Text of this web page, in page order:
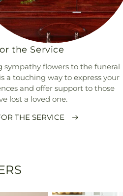
the Service
sympathy flowers to the funeral
a touching way to express your
and offer support to those
lost a loved one.
THE SERVICE